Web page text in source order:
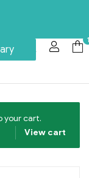
1
your cart.
View cart